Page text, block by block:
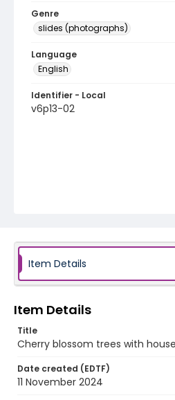
Genre
slides (photographs)
Language
English
Identifier - Local
v6p13-02
Item Details
Item Details
Title
Cherry blossom trees with
Date created (EDTF)
11 November 2024